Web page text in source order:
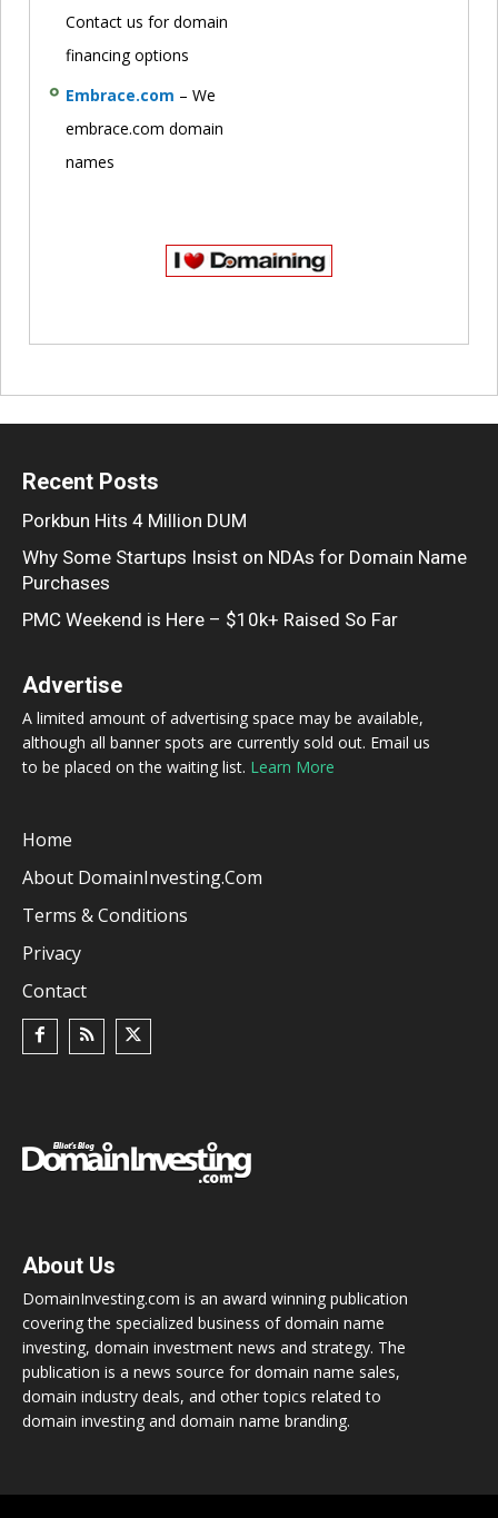
Contact us for domain
financing options
Embrace.com – We
embrace.com domain
names
Recent Posts
Porkbun Hits 4 Million DUM
Why Some Startups Insist on NDAs for Domain Name
Purchases
PMC Weekend is Here – $10k+ Raised So Far
Advertise
A limited amount of advertising space may be available,
although all banner spots are currently sold out. Email us
to be placed on the waiting list. Learn More
Home
About DomainInvesting.com
Terms & Conditions
Privacy
Contact
About Us
DomainInvesting.com is an award winning publication
covering the specialized business of domain name
investing, domain investment news and strategy. The
publication is a news source for domain name sales,
domain industry deals, and other topics related to
domain investing and domain name branding.